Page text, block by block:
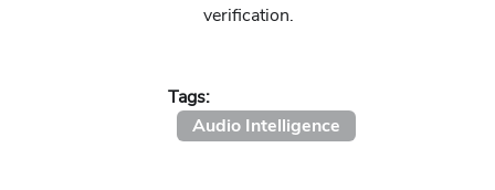
verification.
Tags:
Audio Intelligence